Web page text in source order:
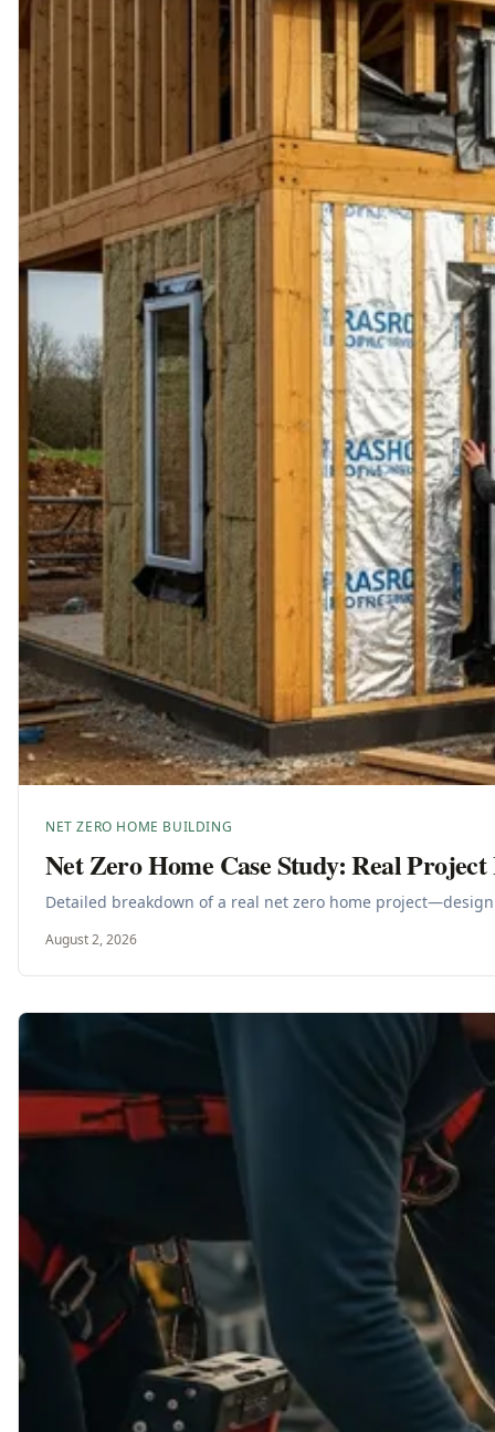
NET ZERO HOME BUILDING
Net Zero Home Case Study: Real
Detailed breakdown of a real net zero home
August 2, 2026